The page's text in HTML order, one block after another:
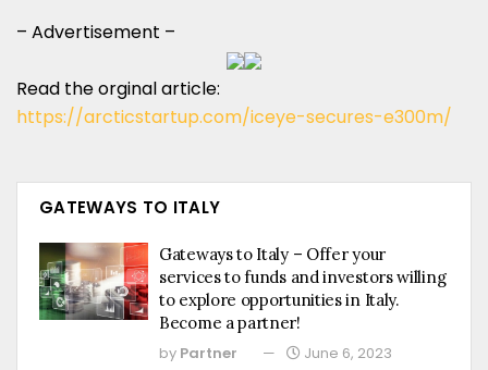
– Advertisement –
Read the orginal article:
https://arcticstartup.com/iceye-secures-e300m/
GATEWAYS TO ITALY
Gateways to Italy – Offer your
services to funds and investors willing
to explore opportunities in Italy.
Become a partner!
by Partner June 6, 2023